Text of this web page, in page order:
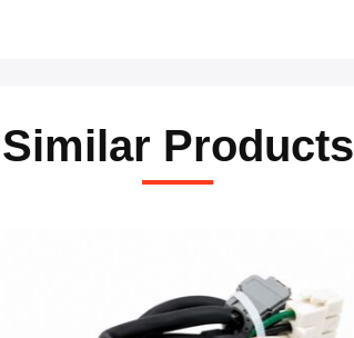
Similar Products